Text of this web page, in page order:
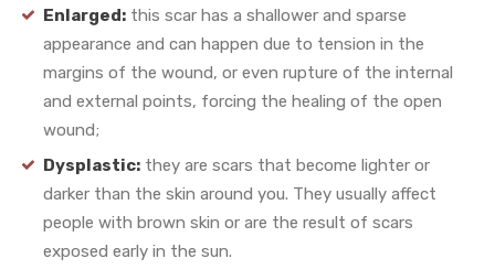
Enlarged: this scar has a shallower and sparse
appearance and can happen due to tension in the
margins of the wound, or even rupture of the internal
and external points, forcing the healing of the open
wound;
Dysplastic: they are scars that become lighter or
darker than the skin around you. They usually affect
people with brown skin or are the result of scars
exposed early in the sun.